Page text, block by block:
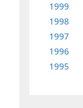
1999
1998
1997
1996
1995